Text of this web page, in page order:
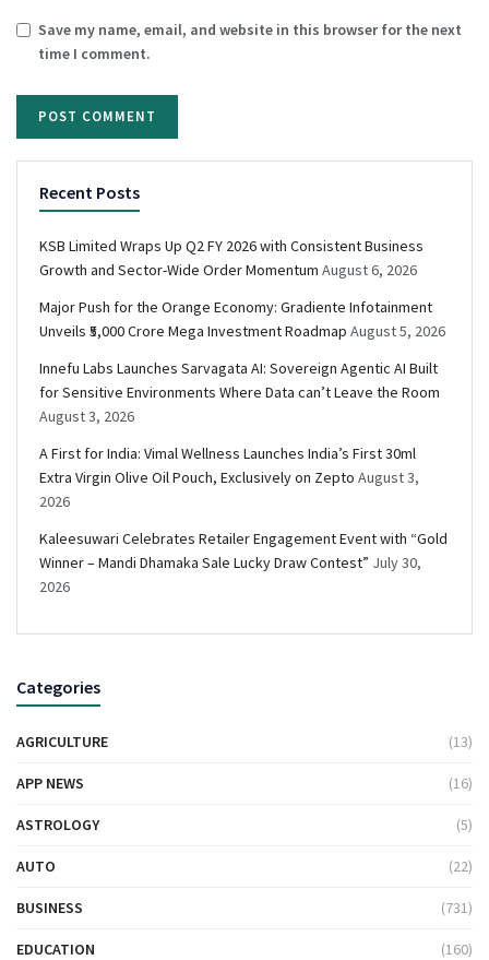
Save my name, email, and website in this browser for the next
time I comment.
Recent Posts
KSB Limited Wraps Up Q2 FY 2026 with Consistent Business
Growth and Sector-Wide Order Momentum August 6, 2026
Major Push for the Orange Economy: Gradiente Infotainment
Unveils ₹5,000 Crore Mega Investment Roadmap August 5, 2026
Innefu Labs Launches Sarvagata AI: Sovereign Agentic AI Built
for Sensitive Environments Where Data can’t Leave the Room
August 3, 2026
A First for India: Vimal Wellness Launches India’s First 30ml
Extra Virgin Olive Oil Pouch, Exclusively on Zepto August 3,
2026
Kaleesuwari Celebrates Retailer Engagement Event with “Gold
Winner – Mandi Dhamaka Sale Lucky Draw Contest” July 30,
2026
Categories
AGRICULTURE (13)
APP NEWS (16)
ASTROLOGY (5)
AUTO (22)
BUSINESS (731)
EDUCATION (160)